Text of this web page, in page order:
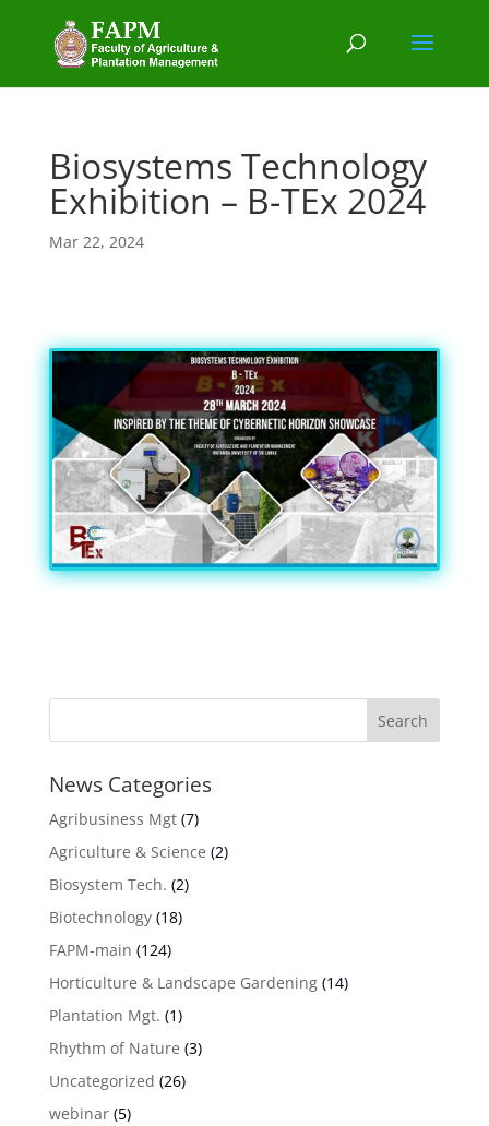
Biosystems Technology
Exhibition – B-TEx 2024
Mar 22, 2024
News Categories
Agribusiness Mgt(7)
Agriculture & Science (2)
Biosystem Tech. (2)
Biotechnology(18)
FAPM-main (124)
Horticulture & Landscape Gardening(14)
Plantation Mgt. (1)
Rhythm of Nature (3)
Uncategorized (26)
webinar(5)